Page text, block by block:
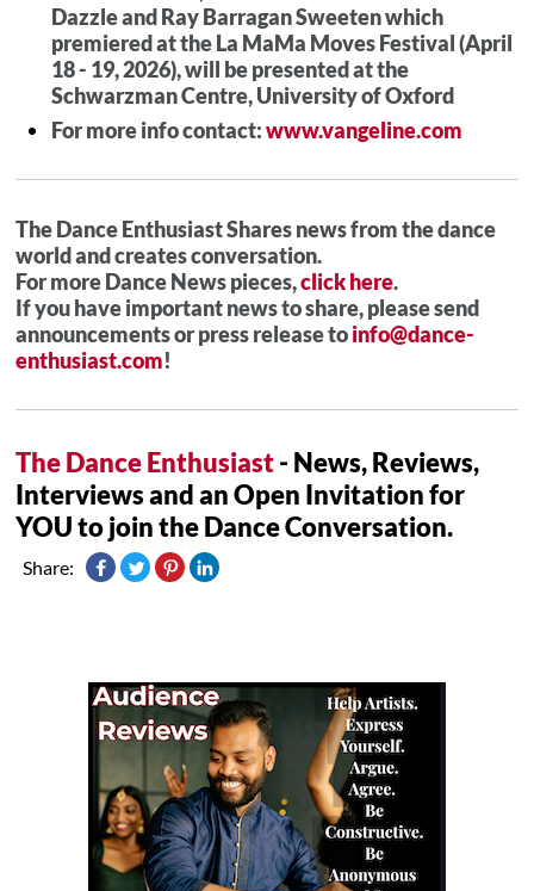
Dazzle and Ray Barragan Sweeten which
premiered at the La MaMa Moves Festival (April
18 - 19, 2026), will be presented at the
Schwarzman Centre, University of Oxford
For more info contact:www.vangeline.com
The Dance Enthusiast Shares news from the dance
world and creates conversation.
For more Dance News pieces,click here.
If you have important news to share, please send
announcements or press release toinfo@dance-
enthusiast.com!
The Dance Enthusiast- News, Reviews,
Interviews and an Open Invitation for
YOU to join the Dance Conversation.
Share: